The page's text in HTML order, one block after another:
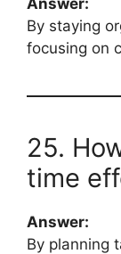
By staying
focusing on
25.
time
Answer:
By planning